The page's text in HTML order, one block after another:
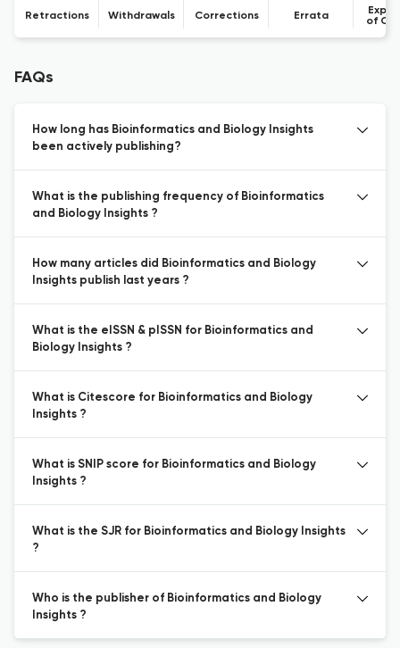
Retractions Withdrawals Corrections Errata
of
FAQs
How long has Bioinformatics and Biology Insights
been actively publishing?
What is the publishing frequency of Bioinformatics
and Biology Insights ?
How many articles did Bioinformatics and Biology
Insights publish last years ?
What is the eISSN & pISSN for Bioinformatics and
Biology Insights ?
What is Citescore for Bioinformatics and Biology
Insights ?
What is SNIP score for Bioinformatics and Biology
Insights ?
What is the SJR for Bioinformatics and Biology Insights
?
Who is the publisher of Bioinformatics and Biology
Insights ?